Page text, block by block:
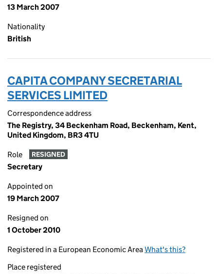
13 March 2007
Nationality
British
CAPITA COMPANY SECRETARIAL
SERVICES LIMITED
Correspondence address
The Registry, 34 Beckenham Road, Beckenham, Kent,
United Kingdom, BR3 4TU
Role RESIGNED
Secretary
Appointed on
19 March 2007
Resigned on
1 October 2010
Registered in a European Economic AreaWhat's this?
Place registered